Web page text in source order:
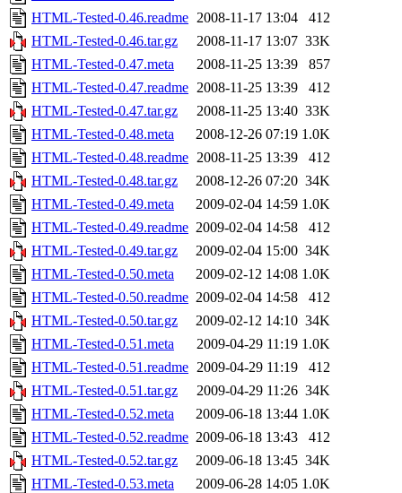
HTML-Tested-0.46.readme 2008-11-17 13:04
412
HTML-Tested-0.46.tar.gz
2008-11-17 13:07 33K
HTML-Tested-0.47.meta
2008-11-25 13:39
857
HTML-Tested-0.47.readme 2008-11-25 13:39
412
HTML-Tested-0.47.tar.gz
2008-11-25 13:40 33K
HTML-Tested-0.48.meta
2008-12-26 07:19 1.0K
HTML-Tested-0.48.readme 2008-11-25 13:39
412
HTML-Tested-0.48.tar.gz
2008-12-26 07:20 34K
HTML-Tested-0.49.meta
2009-02-04 14:59 1.0K
HTML-Tested-0.49.readme 2009-02-04 14:58
412
HTML-Tested-0.49.tar.gz
2009-02-04 15:00 34K
HTML-Tested-0.50.meta
2009-02-12 14:08 1.0K
HTML-Tested-0.50.readme 2009-02-04 14:58
412
HTML-Tested-0.50.tar.gz
2009-02-12 14:10 34K
HTML-Tested-0.51.meta
2009-04-29 11:19 1.0K
HTML-Tested-0.51.readme 2009-04-29 11:19
412
HTML-Tested-0.51.tar.gz
2009-04-29 11:26 34K
HTML-Tested-0.52.meta
2009-06-18 13:44 1.0K
HTML-Tested-0.52.readme 2009-06-18 13:43
412
HTML-Tested-0.52.tar.gz
2009-06-18 13:45 34K
HTML-Tested-0.53.meta
2009-06-28 14:05 1.0K